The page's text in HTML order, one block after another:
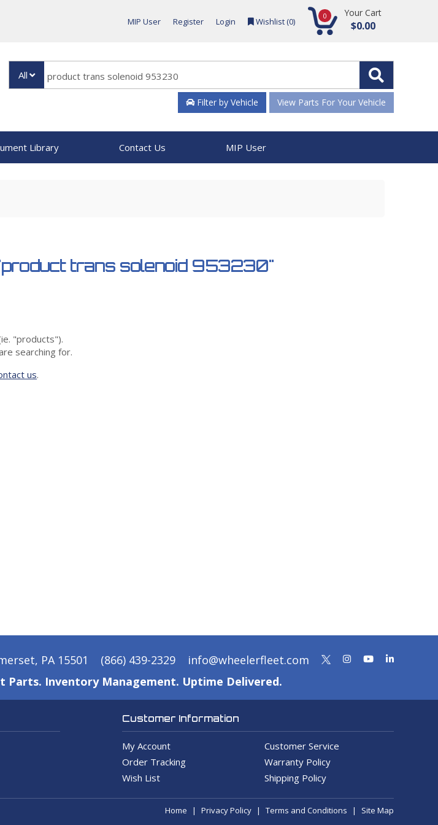
MIP User Register Login Wishlist (0) 0 Your Cart
$0.00
All
Filter by Vehicle View Parts For Your Vehicle
Library Contact Us MIP User
trans solenoid 953230"
"products").
searching for.
us.
PA 15501 (866) 439-2329
info@wheelerfleet.com
Parts. Inventory Management. Uptime Delivered.
Customer Information
My Account
Customer Service
Order Tracking
Warranty Policy
Wish List
Shipping Policy
Home Privacy Policy Terms and Conditions Site Map